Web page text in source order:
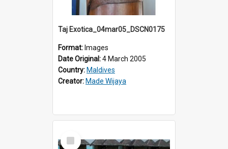
Taj Exotica_04mar05_DSCN0175
Format: Images
Date Original:4 March 2005
Country: Maldives
Creator: Made Wijaya
Select
Item